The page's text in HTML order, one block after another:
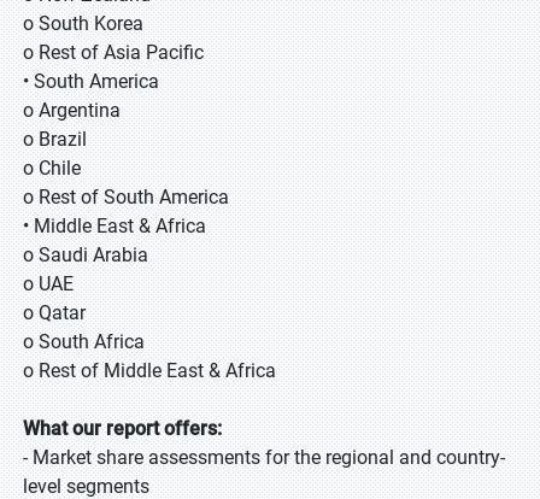
o South Korea
o Rest of Asia Pacific
• South America
o Argentina
o Brazil
o Chile
o Rest of South America
• Middle East & Africa
o Saudi Arabia
o UAE
o Qatar
o South Africa
o Rest of Middle East & Africa
What our report offers:
- Market share assessments for the regional and country-
level segments